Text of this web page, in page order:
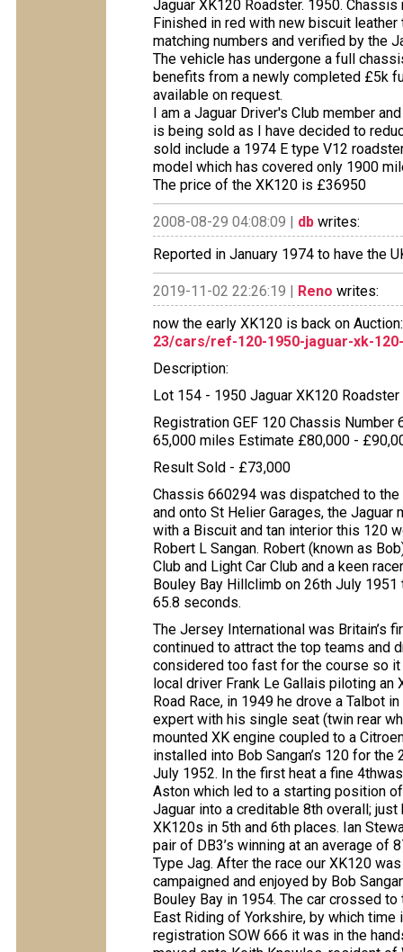
Jaguar XK120 Roadster. 1950.
Finished in red with new biscuit
matching numbers and verified by the
The vehicle has undergone a full
benefits from a newly completed £5k
available on request.
I am a Jaguar Driver's Club member
is being sold as I have decided to
sold include a 1974 E type V12
model which has covered only 1900
The price of the XK120 is £36950
2008-08-29 04:08:09 | db writes:
Reported in January 1974 to have the
2019-11-02 22:26:19 | Reno writes:
now the early XK120 is back on
23/cars/ref-120-1950-jaguar-xk-
Description:
Lot 154 - 1950 Jaguar XK120
Registration GEF 120 Chassis
65,000 miles Estimate £80,000 -
Result Sold - £73,000
Chassis 660294 was dispatched to
and onto St Helier Garages, the Jaguar
with a Biscuit and tan interior this 120
Robert L Sangan. Robert (known as
Club and Light Car Club and a keen
Bouley Bay Hillclimb on 26th July
65.8 seconds.
The Jersey International was Britain’s
continued to attract the top teams and
considered too fast for the course so
local driver Frank Le Gallais piloting
Road Race, in 1949 he drove a Talbot
expert with his single seat (twin rear
mounted XK engine coupled to a
installed into Bob Sangan’s 120 for
July 1952. In the first heat a fine
Aston which led to a starting position
Jaguar into a creditable 8th overall;
XK120s in 5th and 6th places. Ian
pair of DB3’s winning at an average of
Type Jag. After the race our XK120
campaigned and enjoyed by Bob
Bouley Bay in 1954. The car crossed
East Riding of Yorkshire, by which
registration SOW 666 it was in the